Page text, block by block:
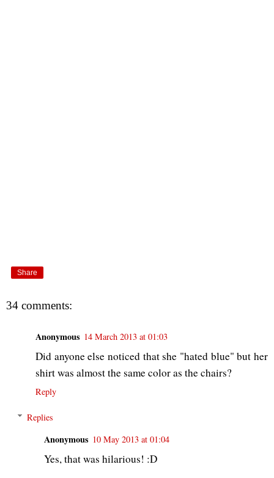
Share
34 comments:
Anonymous 14 March 2013 at 01:03
Did anyone else noticed that she "hated blue" but her
shirt was almost the same color as the chairs?
Reply
Replies
Anonymous 10 May 2013 at 01:04
Yes, that was hilarious! :D